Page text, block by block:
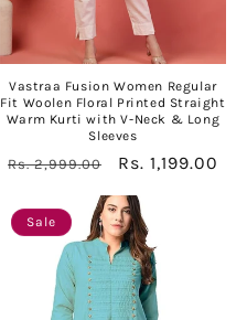
Vastraa Fusion Women Regular
Fit Woolen Floral Printed Straight
Warm Kurti with V-Neck & Long
Sleeves
Regular
Rs. 2,999.00
Sale
Rs. 1,199.00
Sale